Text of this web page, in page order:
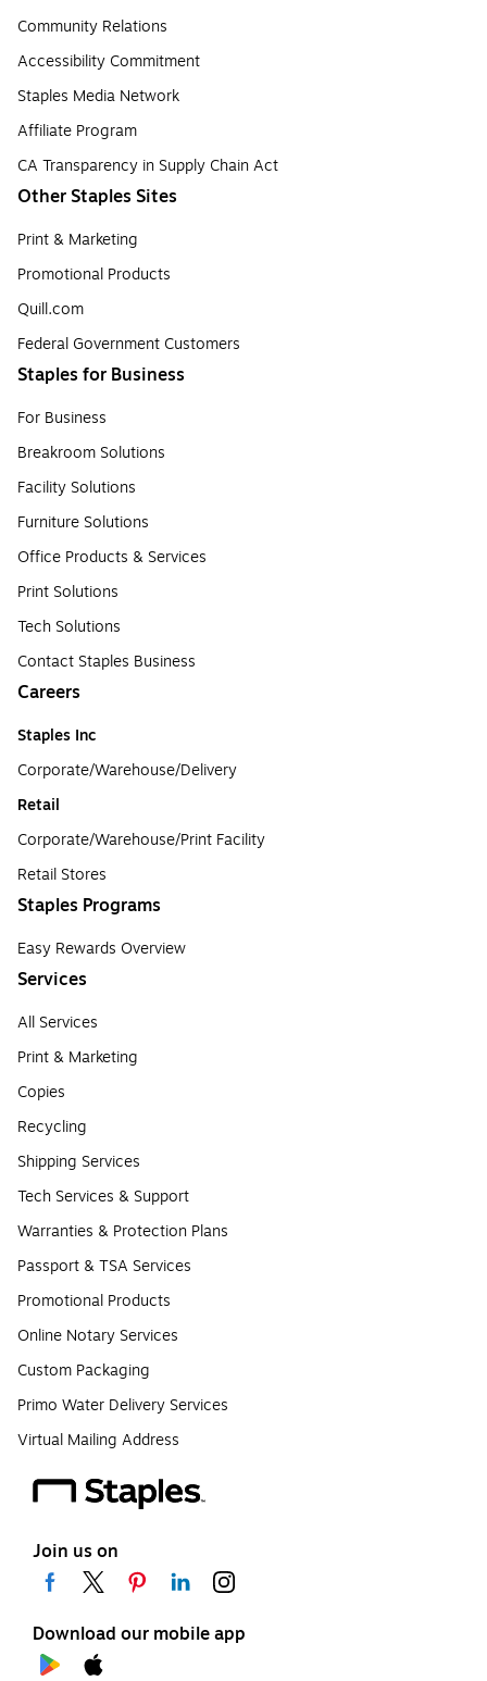
Community Relations
Accessibility Commitment
Staples Media Network
Affiliate Program
CA Transparency in Supply Chain Act
Other Staples Sites
Print & Marketing
Promotional Products
Quill.com
Federal Government Customers
Staples for Business
For Business
Breakroom Solutions
Facility Solutions
Furniture Solutions
Office Products & Services
Print Solutions
Tech Solutions
Contact Staples Business
Careers
Staples Inc
Corporate/Warehouse/Delivery
Retail
Corporate/Warehouse/Print Facility
Retail Stores
Staples Programs
Easy Rewards Overview
Services
All Services
Print & Marketing
Copies
Recycling
Shipping Services
Tech Services & Support
Warranties & Protection Plans
Passport & TSA Services
Promotional Products
Online Notary Services
Custom Packaging
Primo Water Delivery Services
Virtual Mailing Address
Join us on
Download our mobile app